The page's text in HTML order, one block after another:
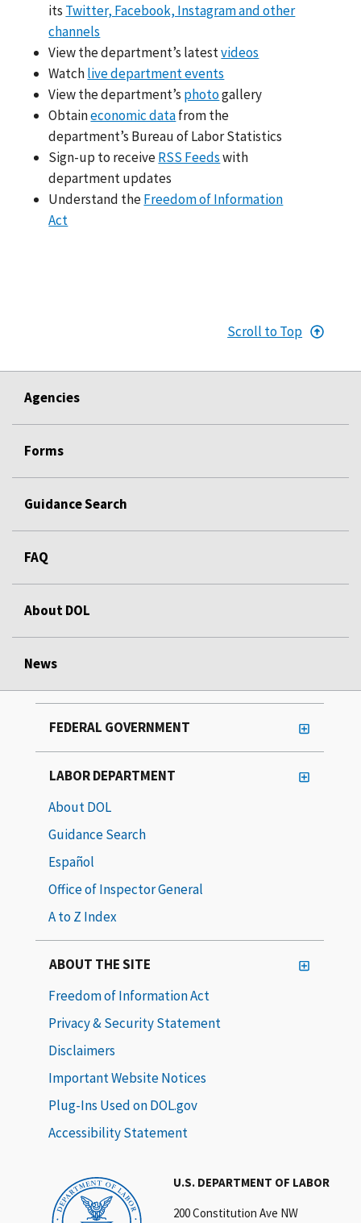
its Twitter, Facebook, Instagram and other
channels
View the department’s latestvideos
Watchlive department events
View the department’s photogallery
Obtaineconomic datafrom the
department’s Bureau of Labor Statistics
Sign-up to receiveRSS Feedswith
department updates
Understand theFreedom of Information
Act
Scroll to Top
Agencies
Forms
Guidance Search
FAQ
About DOL
News
U.S. DEPARTMENT OF LABOR
200 Constitution Ave NW
FEDERAL GOVERNMENT
LABOR DEPARTMENT
About DOL
Guidance Search
Español
Office of Inspector General
A to Z Index
ABOUT THE SITE
Freedom of Information Act
Privacy & Security Statement
Disclaimers
Important Website Notices
Plug-Ins Used on DOL.gov
Accessibility Statement